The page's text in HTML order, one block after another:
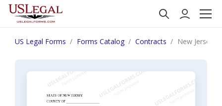
US Legal Forms Forms Catalog Contracts New Jersey